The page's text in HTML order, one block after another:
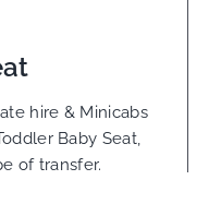
hire & Minicabs
Baby Seat,
of transfer.